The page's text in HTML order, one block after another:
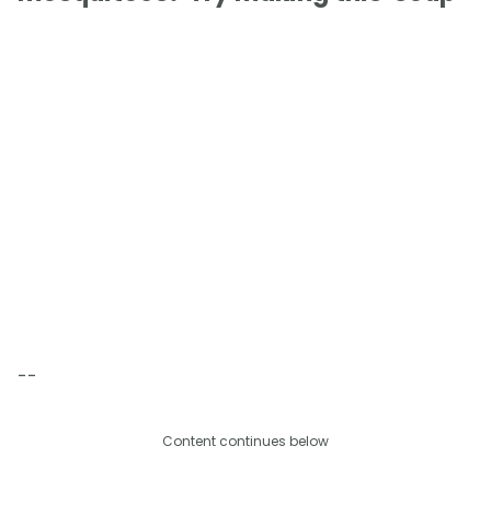
--
Content continues below